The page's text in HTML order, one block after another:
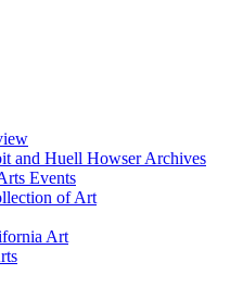
and Huell Howser Archives
Events
of Art
Art